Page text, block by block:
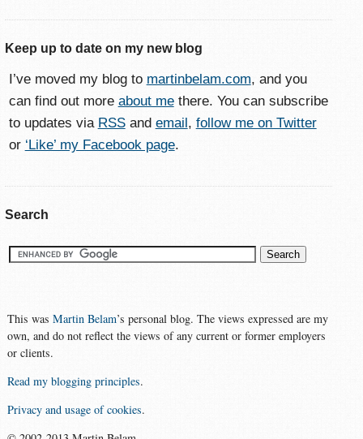
Keep up to date on my new blog
I’ve moved my blog to martinbelam.com, and you
can find out more about methere. You can subscribe
to updates via RSSand email , follow me on Twitter
or ‘Like’ my Facebook page.
Search
This wasMartin Belam’s personal blog. The views expressed are my
own, and do not reflect the views of any current or former employers
or clients.
Read my blogging principles.
Privacy and usage of cookies.